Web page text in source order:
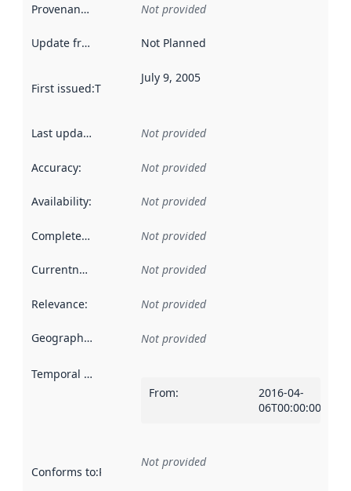
Provenance Not provided
Update frequency Not Planned
First issued:This date indicates when the data in this
July 9, 2005
Last updated Not provided
Accuracy: Not provided
Availability: Not provided
Completeness Not provided
Currentness Not provided
Relevance: Not provided
Geographical scope Not provided
Temporal scope
From:
2016-04-
06T00:00:00Z
Conforms to:Reference to an implementation rule or other
Not provided